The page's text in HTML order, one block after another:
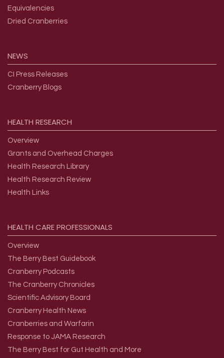
Equivalencies
Dried Cranberries
NEWS
CI Press Releases
Cranberry Blogs
HEALTH RESEARCH
Overview
Grants and Overhead Charges
Health Research Library
Health Research Review
Health Links
HEALTH CAREPROFESSIONALS
Overview
The Berry Best Guidebook
Cranberry Podcasts
The Cranberry Chronicles
Scientific Advisory Board
Cranberry Health News
Cranberries and Warfarin
Response to JAMA Research
The Berry Best for Gut Health and More